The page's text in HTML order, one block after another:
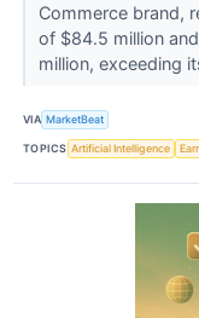
Commerce brand,
of $84.5 million
million, exceeding
VIA MarketBeat
TOPICS Artificial Intelligence